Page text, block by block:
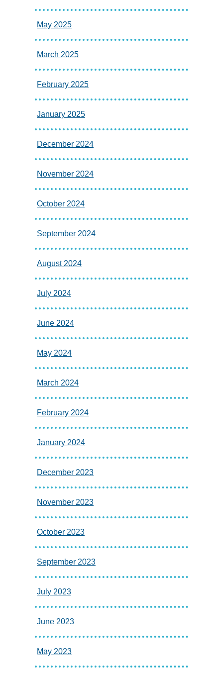
May 2025
March 2025
February 2025
January 2025
December 2024
November 2024
October 2024
September 2024
August 2024
July 2024
June 2024
May 2024
March 2024
February 2024
January 2024
December 2023
November 2023
October 2023
September 2023
July 2023
June 2023
May 2023